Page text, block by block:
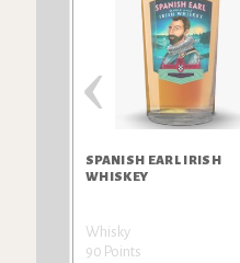
SPANISH EARL IRISH
WHISKEY
Whisky
90 Points
‹